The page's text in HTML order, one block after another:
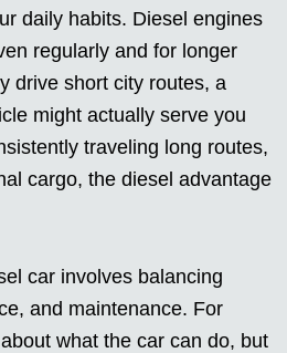
daily habits. Diesel engines
regularly and for longer
drive short city routes, a
might actually serve you
traveling long routes,
cargo, the diesel advantage
car involves balancing
and maintenance. For
what the car can do, but